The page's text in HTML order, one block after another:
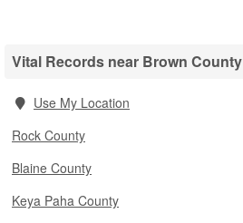
Vital Records near Brown County
Use My Location
Rock County
Blaine County
Keya Paha County